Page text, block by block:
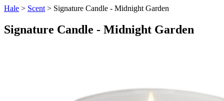
Hale > Scent > Signature Candle - Midnight Garden
Signature Candle - Midnight Garden